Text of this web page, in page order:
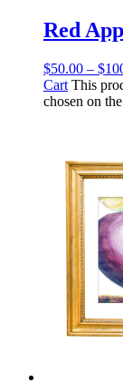
Red
$50.00 – $
Cart This
chosen on